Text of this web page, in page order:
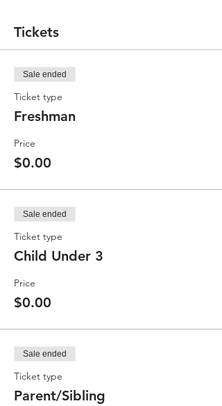
Tickets
Sale ended
Ticket type
Freshman
Price
$0.00
Sale ended
Ticket type
Child Under 3
Price
$0.00
Sale ended
Ticket type
Parent/Sibling